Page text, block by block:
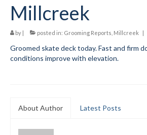
Login Help
My Account
News
Millcreek
by | posted in: Grooming Reports Millcreek |
Groomed skate deck today. Fast and firm
conditions improve with elevation.
About Author Latest Posts